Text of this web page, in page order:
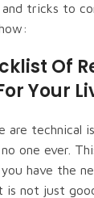
tricks to
Of
Your
are technical
one ever.
have the
is not just